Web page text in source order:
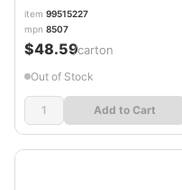
item 99515227
mpn 8507
$48.59/carton
Out of Stock
Add to Cart